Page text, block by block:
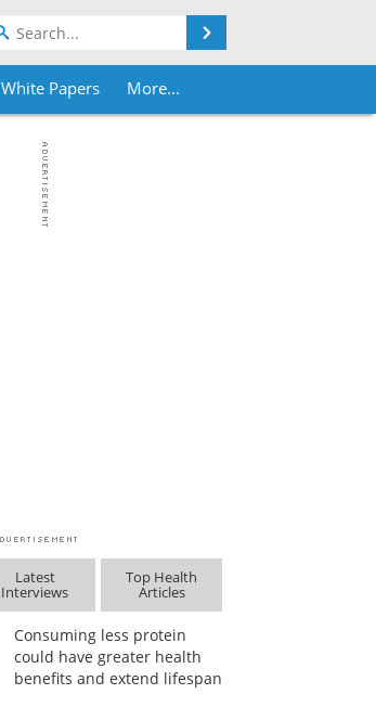
White Papers More...
Latest
Interviews
Top Health
Articles
Consuming less protein
could have greater health
benefits and extend lifespan